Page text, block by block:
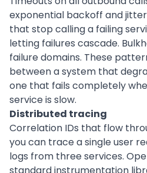
exponential backoff and
that stop calling a failing
letting failures cascade.
failure domains. These
between a system that
one that fails completely
service is slow.
Distributed tracing
Correlation IDs that flow
you can trace a single user
logs from three services.